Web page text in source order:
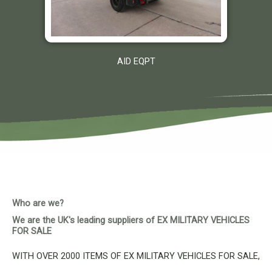
AID EQPT
Who are we?
We are the UK's leading suppliers of EX MILITARY VEHICLES
FOR SALE
WITH OVER 2000 ITEMS OF EX MILITARY VEHICLES FOR SALE,